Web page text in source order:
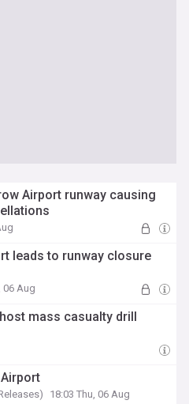
Airport runway causing
leads to runway closure
06 Aug
mass casualty drill
18:03 Thu, 06 Aug